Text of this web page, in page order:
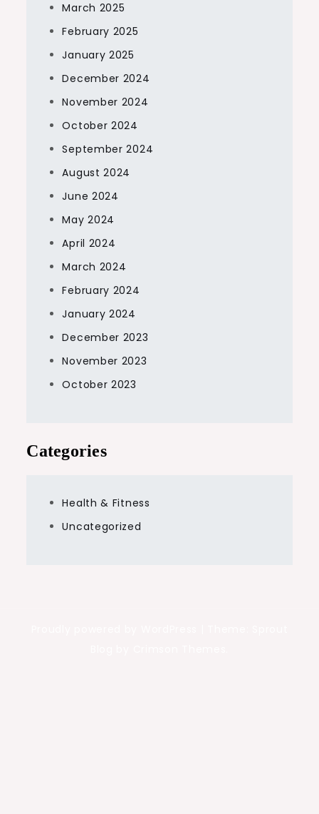
March 2025
February 2025
January 2025
December 2024
November 2024
October 2024
September 2024
August 2024
June 2024
May 2024
April 2024
March 2024
February 2024
January 2024
December 2023
November 2023
October 2023
Categories
Health & Fitness
Uncategorized